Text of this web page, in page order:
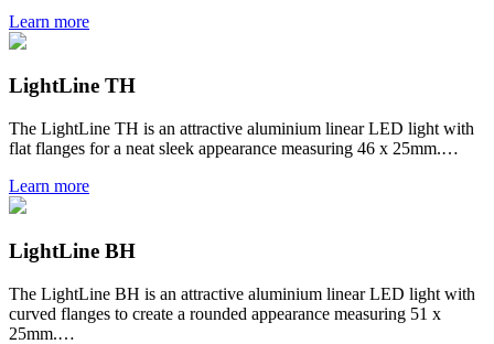
Learn more
LightLine TH
The LightLine TH is an attractive aluminium linear LED light with
flat flanges for a neat sleek appearance measuring 46 x 25mm.…
Learn more
LightLine BH
The LightLine BH is an attractive aluminium linear LED light with
curved flanges to create a rounded appearance measuring 51 x
25mm.…